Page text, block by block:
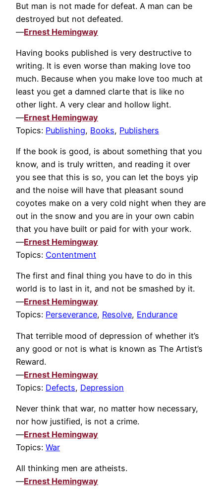
But man is not made for defeat. A man can be
destroyed but not defeated.
—Ernest Hemingway
Having books published is very destructive to
writing. It is even worse than making love too
much. Because when you make love too much at
least you get a damned clarte that is like no
other light. A very clear and hollow light.
—Ernest Hemingway
Topics: Publishing, Books, Publishers
If the book is good, is about something that you
know, and is truly written, and reading it over
you see that this is so, you can let the boys yip
and the noise will have that pleasant sound
coyotes make on a very cold night when they are
out in the snow and you are in your own cabin
that you have built or paid for with your work.
—Ernest Hemingway
Topics: Contentment
The first and final thing you have to do in this
world is to last in it, and not be smashed by it.
—Ernest Hemingway
Topics: Perseverance, Resolve, Endurance
That terrible mood of depression of whether it’s
any good or not is what is known as The Artist’s
Reward.
—Ernest Hemingway
Topics: Defects, Depression
Never think that war, no matter how necessary,
nor how justified, is not a crime.
—Ernest Hemingway
Topics: War
All thinking men are atheists.
—Ernest Hemingway